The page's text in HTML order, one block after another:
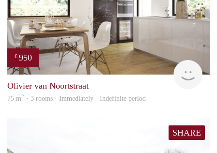
€ 950
Olivier van Noortstraat
75 m2 · 3 rooms · Immediately - Indefinite period
SHARE